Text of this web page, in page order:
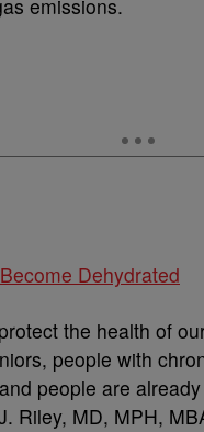
emissions.
Dehydrated
the health of
people with
people are
Riley, MD, MPH,